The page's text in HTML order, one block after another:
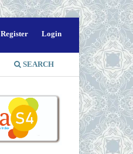
SEARCH
Register Login